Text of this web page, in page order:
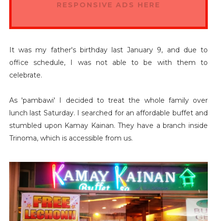
RESPONSIVE ADS HERE
It was my father's birthday last January 9, and due to
office schedule, I was not able to be with them to
celebrate.
As 'pambawi' I decided to treat the whole family over
lunch last Saturday. I searched for an affordable buffet and
stumbled upon Kamay Kainan. They have a branch inside
Trinoma, which is accessible from us.